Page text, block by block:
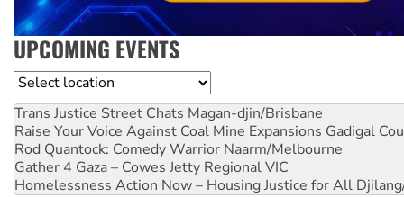
UPCOMING EVENTS
Location
Trans Justice Street Chats Magan-djin/Brisbane
Raise Your Voice Against Coal Mine Expansions Gadigal
Rod Quantock: Comedy Warrior Naarm/Melbourne
Gather 4 Gaza – Cowes Jetty Regional VIC
Homelessness Action Now – Housing Justice for All